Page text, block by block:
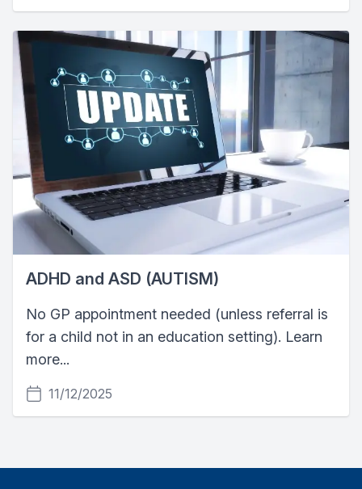
ADHD and ASD (AUTISM)
No GP appointment needed (unless referral is
for a child not in an education setting). Learn
more...
11/12/2025